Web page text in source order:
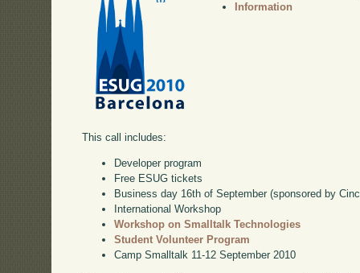
Information
This call includes:
Developer program
Free ESUG tickets
Business day 16th of September (sponsored by
International Workshop
Workshop on Smalltalk Technologies
Student Volunteer Program
Camp Smalltalk 11-12 September 2010